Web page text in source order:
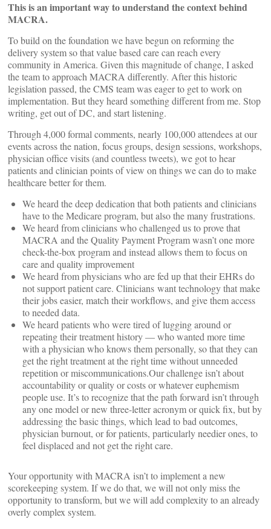
This is an important way to understand the context behind
MACRA.
To build on the foundation we have begun on reforming the
delivery system so that value based care can reach every
community in America. Given this magnitude of change, I asked
the team to approach MACRA differently. After this historic
legislation passed, the CMS team was eager to get to work on
implementation. But they heard something different from me. Stop
writing, get out of DC, and start listening.
Through 4,000 formal comments, nearly 100,000 attendees at our
events across the nation, focus groups, design sessions, workshops,
physician office visits (and countless tweets), we got to hear
patients and clinician points of view on things we can do to make
healthcare better for them.
We heard the deep dedication that both patients and clinicians
have to the Medicare program, but also the many frustrations.
We heard from clinicians who challenged us to prove that
MACRA and the Quality Payment Program wasn’t one more
check-the-box program and instead allows them to focus on
care and quality improvement
We heard from physicians who are fed up that their EHRs do
not support patient care. Clinicians want technology that make
their jobs easier, match their workflows, and give them access
to needed data.
We heard patients who were tired of lugging around or
repeating their treatment history — who wanted more time
with a physician who knows them personally, so that they can
get the right treatment at the right time without unneeded
repetition or miscommunications.Our challenge isn’t about
accountability or quality or costs or whatever euphemism
people use. It’s to recognize that the path forward isn’t through
any one model or new three-letter acronym or quick fix, but by
addressing the basic things, which lead to bad outcomes,
physician burnout, or for patients, particularly needier ones, to
feel displaced and not get the right care.
Your opportunity with MACRA isn’t to implement a new
scorekeeping system. If we do that, we will not only miss the
opportunity to transform, but we will add complexity to an already
overly complex system.